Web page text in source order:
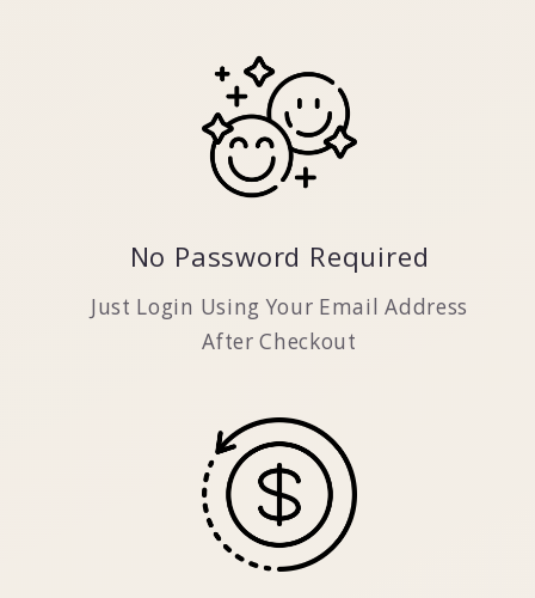
No Password Required
Just Login Using Your Email Address
After Checkout